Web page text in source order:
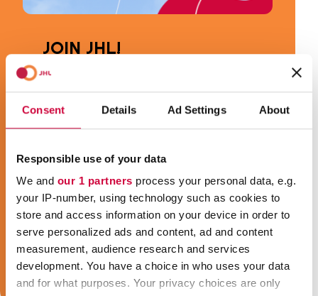
Consent Details Ad Settings About
Responsible use of your data
We and our 1 partners process your personal data, e.g.
your IP-number, using technology such as cookies to
store and access information on your device in order to
serve personalized ads and content, ad and content
measurement, audience research and services
development. You have a choice in who uses your data
and for what purposes. Your privacy choices are only
JOIN JHL!
JHL is the most diverse trade union in
thousand different occupations in welfare
example a social welfare or health care
childhood education and care
professional, a cleaner, a cook, a secretary,
a security guard or a train conductor, and
we are your trade union!
Join JHL!